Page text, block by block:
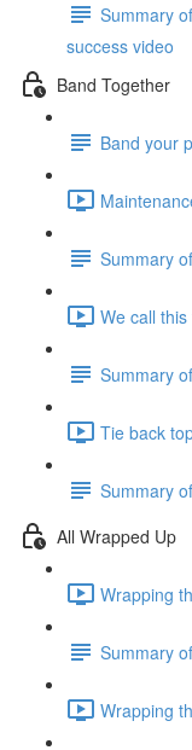
Summary
success video
Band Together
Band your
Summary
We call
Summary
Tie back
Summary
All Wrapped Up
Wrapping
Summary
Wrapping